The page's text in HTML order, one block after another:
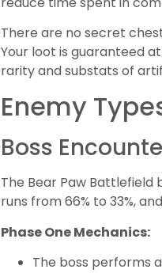
There are no secret
Your loot is guaranteed
rarity and substats of
Enemy
Boss
The Bear Paw Battlefield
runs from 66% to 33%,
Phase One Mechanics:
The boss performs